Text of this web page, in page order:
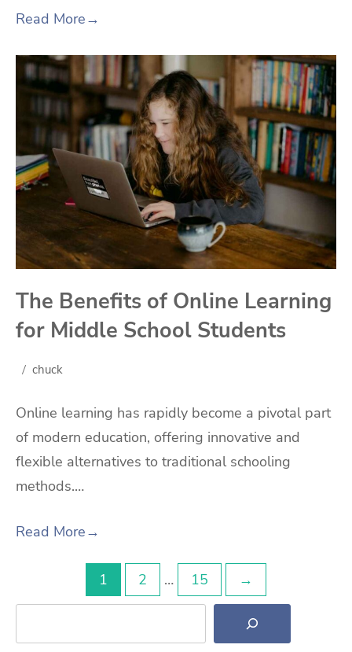
Read More→
The Benefits of Online Learning
for Middle School Students
chuck
Online learning has rapidly become a pivotal part
of modern education, offering innovative and
flexible alternatives to traditional schooling
methods.…
Read More→
Posts
pagination
1 2 … 15 →
Search